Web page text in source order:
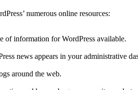
numerous online resources:
of information for WordPress available.
news appears in your administrative
around the web.